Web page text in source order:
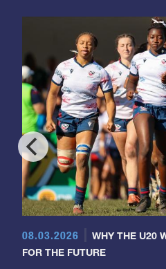
08.03.2026
WHY THE U20
FOR THE FUTURE